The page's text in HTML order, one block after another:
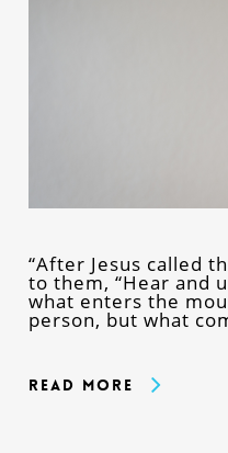
“After Jesus called
to them, “Hear and
what enters the
person, but what
Read More